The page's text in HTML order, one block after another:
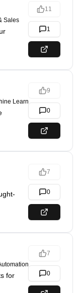
Sales
11
1
Learning
9
0
7
0
for
7
0